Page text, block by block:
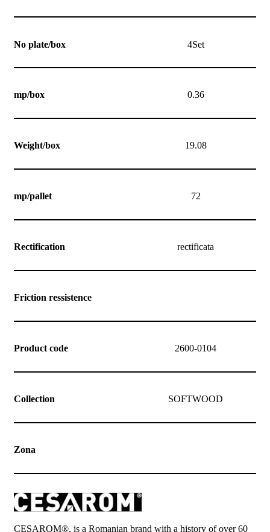
No plate/box 4Set
mp/box 0.36
Weight/box 19.08
mp/pallet 72
Rectification rectificata
Friction ressistence
Product code 2600-0104
Collection SOFTWOOD
Zona
CESAROM®, is a Romanian brand with a history of over 60